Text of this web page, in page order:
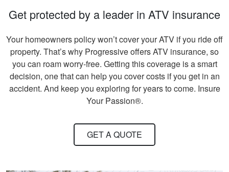
seasoned hunters or
Andreas S.
I must say, the
hunter education
and very informative.
involved!
Get protected by a leader in ATV insurance
Your homeowners policy won’t cover your ATV if you ride off
property. That’s why Progressive offers ATV insurance, so
you can roam worry-free. Getting this coverage is a smart
decision, one that can help you cover costs if you get in an
accident. And keep you exploring for years to come. Insure
Your Passion®.
GET A QUOTE